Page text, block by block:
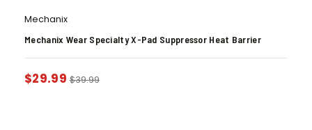
Mechanix
Mechanix Wear Specialty X-Pad Suppressor Heat Barrier
$29.99 $39.99